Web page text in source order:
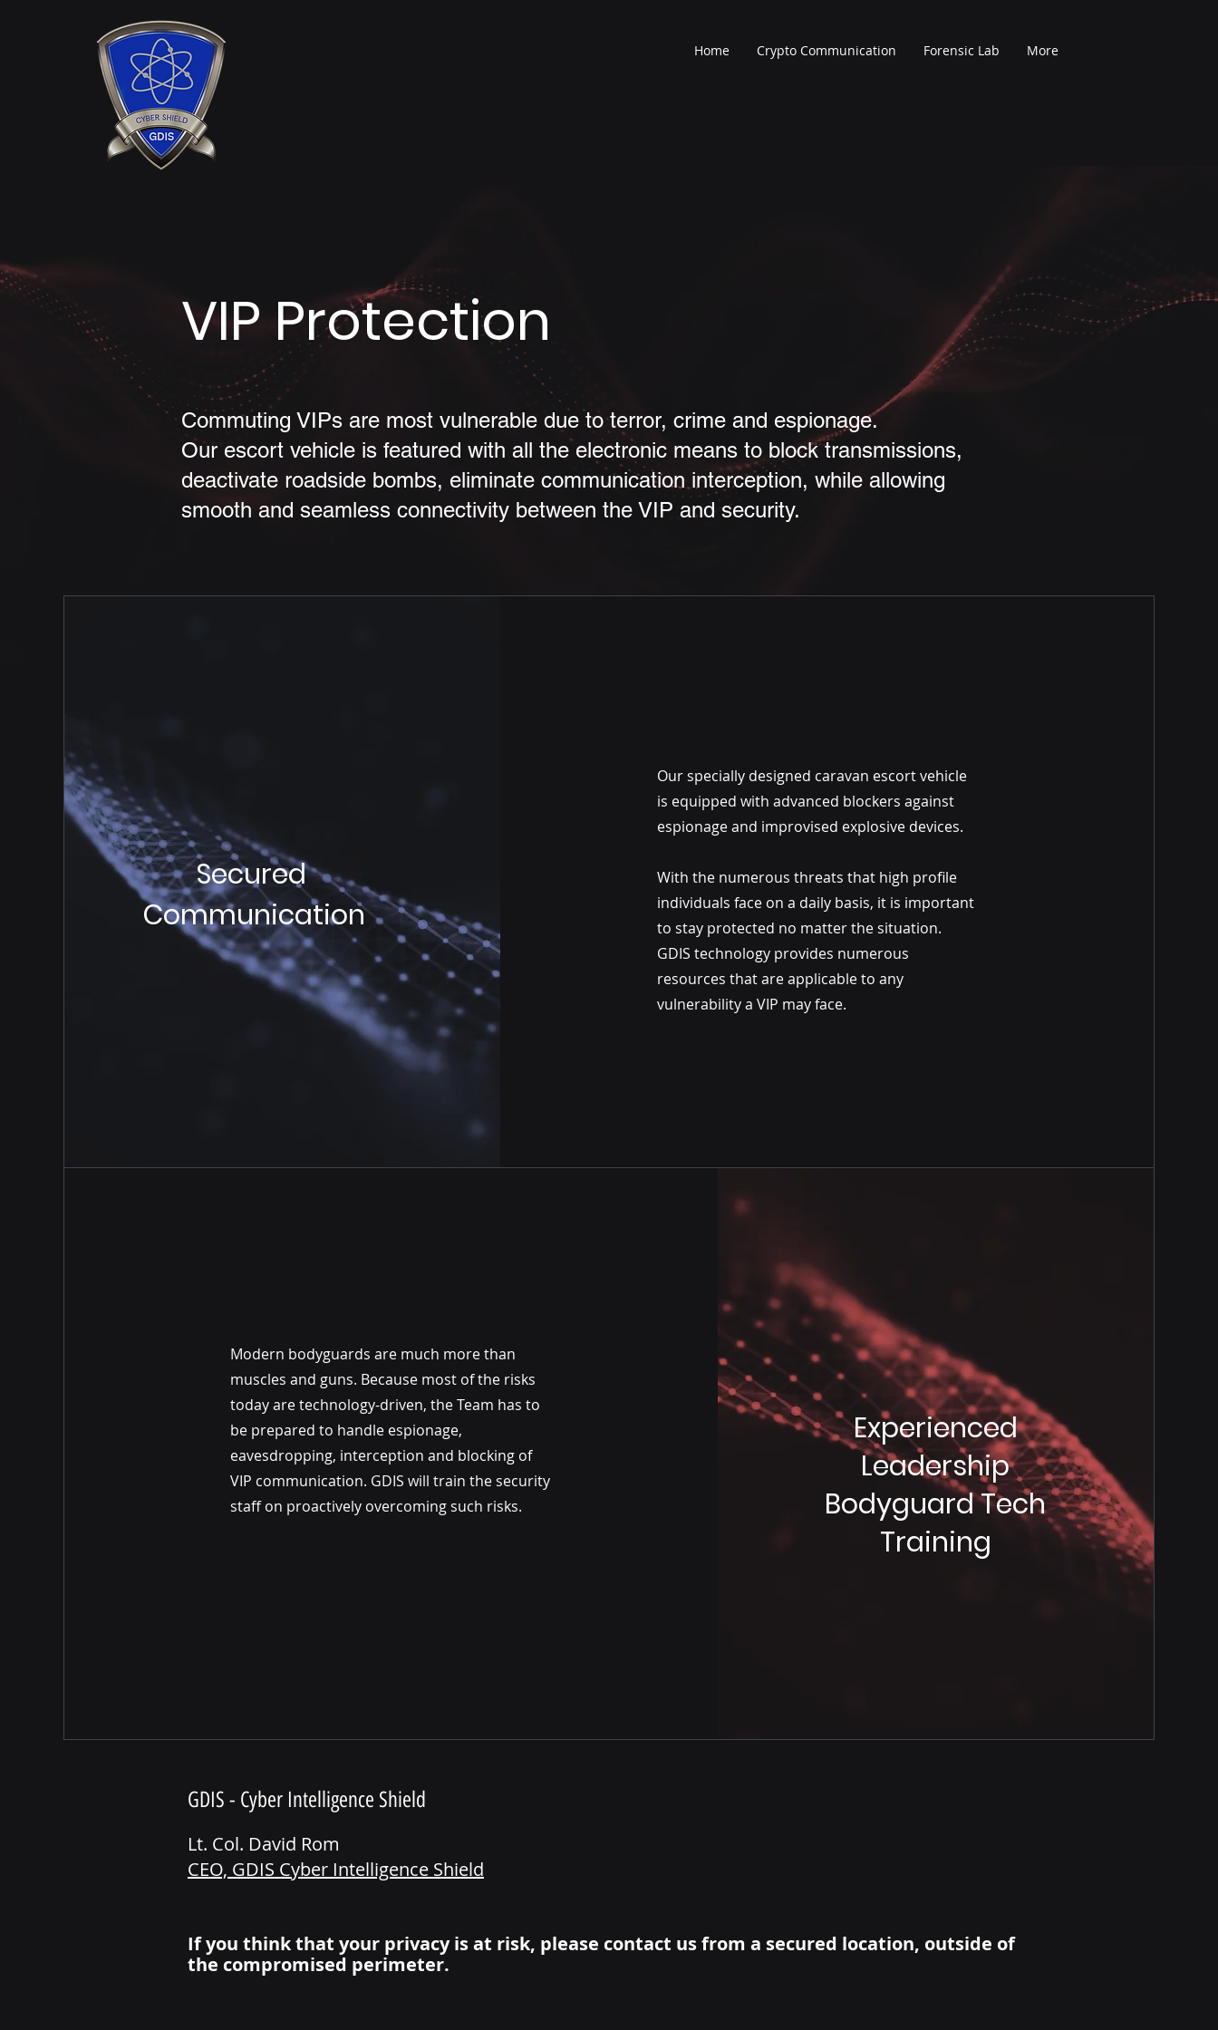
Home Crypto Communication Forensic Lab More
VIP Protection
Commuting VIPs are most vulnerable due to terror, crime and espionage.
Our escort vehicle is featured with all the electronic means to block transmissions,
deactivate roadside bombs, eliminate communication interception, while allowing
smooth and seamless connectivity between the VIP and security.
Secured
Communication
Our specially designed caravan escort vehicle
is equipped with advanced blockers against
espionage and improvised explosive devices.
With the numerous threats that high profile
individuals face on a daily basis, it is important
to stay protected no matter the situation.
GDIS technology provides numerous
resources that are applicable to any
vulnerability a VIP may face.
Modern bodyguards are much more than
muscles and guns. Because most of the risks
today are technology-driven, the Team has to
be prepared to handle espionage,
eavesdropping, interception and blocking of
VIP communication. GDIS will train the security
staff on proactively overcoming such risks.
Experienced
Leadership
Bodyguard Tech
Training
GDIS - Cyber Intelligence Shield
Lt. Col. David Rom
CEO, GDIS Cyber Intelligence Shield
If you think that your privacy is at risk, please contact us from a secured location, outside of
the compromised perimeter.